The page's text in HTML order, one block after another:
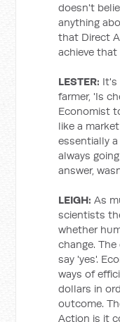
doesn't
anything
that Direct
achieve that
LESTER: It's
farmer, 'Is
Economist
like a
essentially
always
answer,
LEIGH: As
scientists
whether
change.
say 'yes'.
ways of
dollars in
outcome.
Action is it